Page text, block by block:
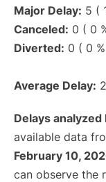
Major Delay: 5 (
Canceled: 0 ( 0
Diverted: 0 ( 0
Average Delay:
Delays analyzed
available data
February 10,
can observe the